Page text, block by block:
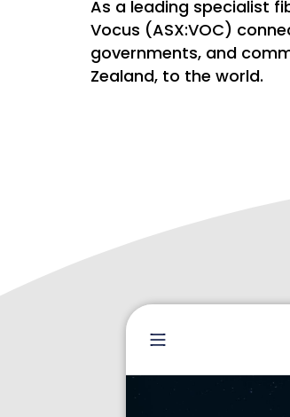
As a leading specialist
Vocus (ASX:VOC)
governments, and
Zealand, to the world.